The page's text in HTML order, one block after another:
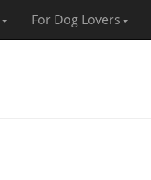
For Dog Lovers